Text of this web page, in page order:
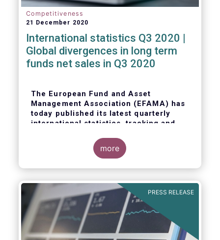
Competitiveness
21 December 2020
International statistics Q3 2020 |
Global divergences in long term
funds net sales in Q3 2020
The European Fund and Asset
Management Association (EFAMA) has
today published its latest quarterly
international statistics, tracking and
regulated open-ended fund assets and
flows for Q3 2020.more
PRESS RELEASE